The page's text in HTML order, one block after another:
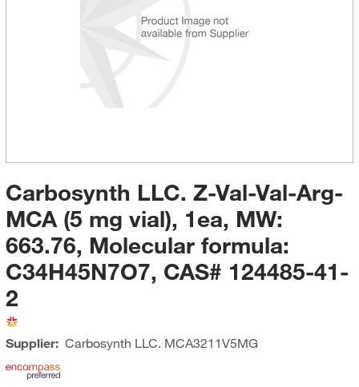
Carbosynth LLC. Z-Val-Val-Arg-
MCA (5 mg vial), 1ea, MW:
663.76, Molecular formula:
C34H45N7O7, CAS# 124485-41-
2
Supplier: Carbosynth LLC. MCA3211V5MG